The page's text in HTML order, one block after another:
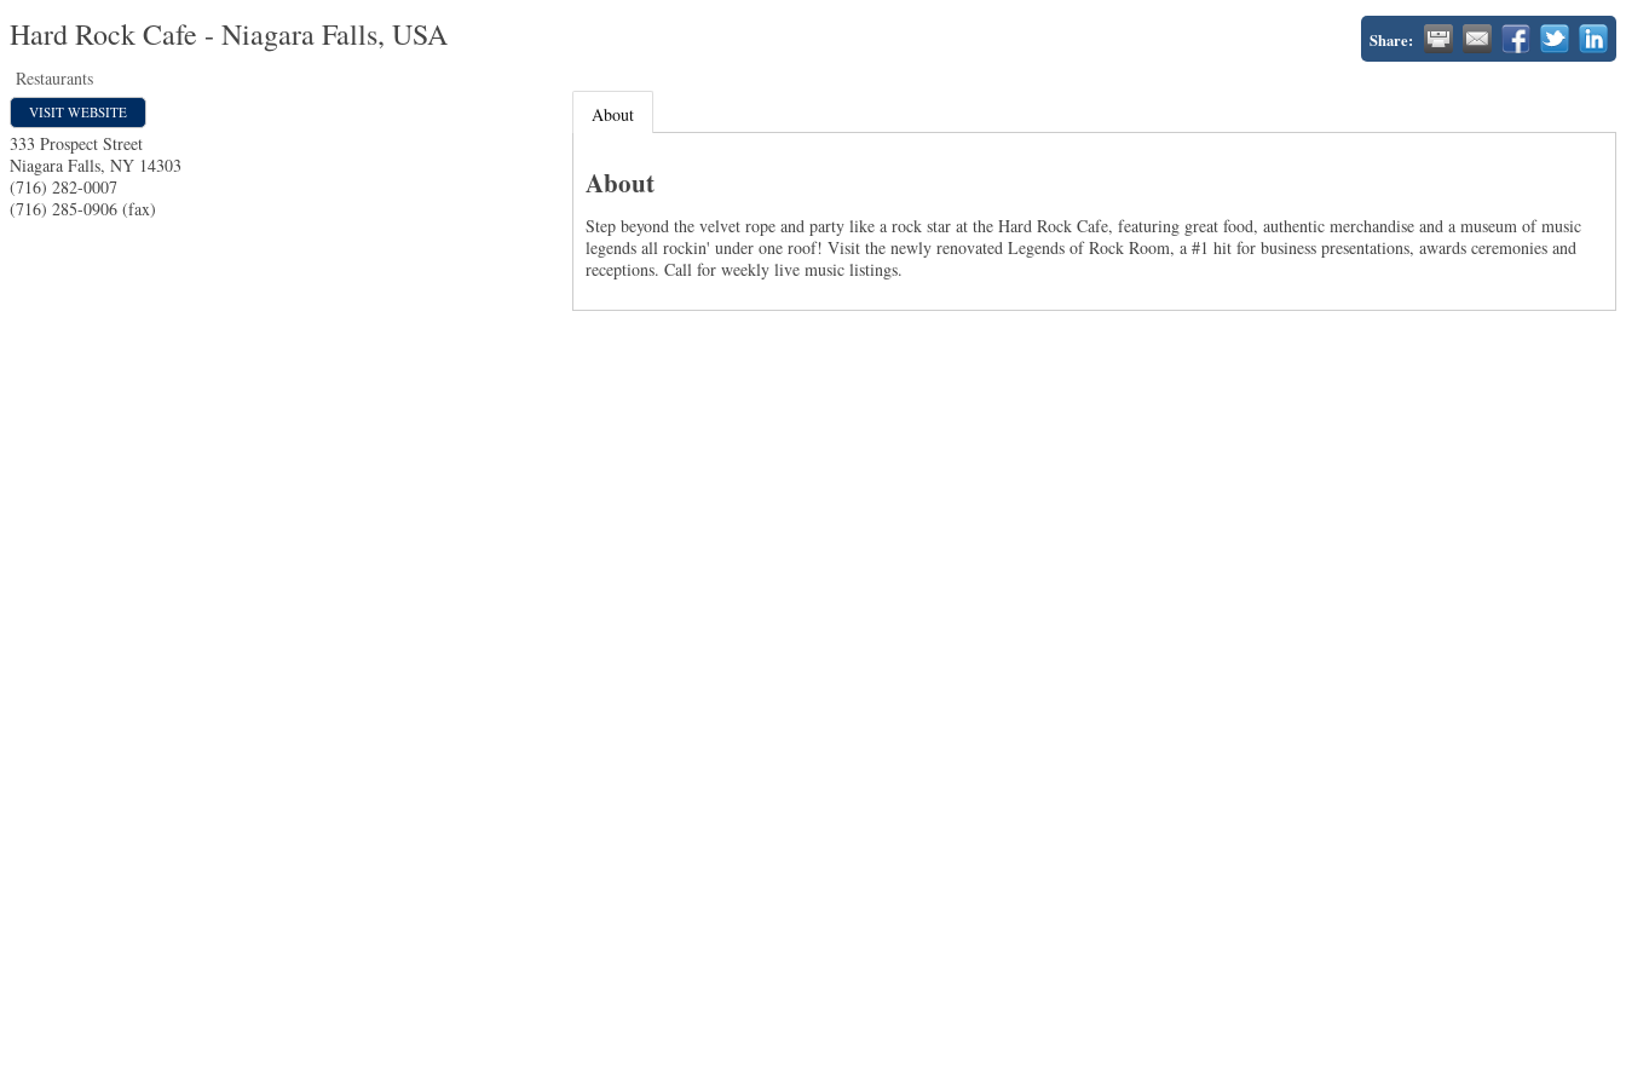
Hard Rock Cafe - Niagara Falls, USA Share:
Restaurants
VISIT WEBSITE
333 Prospect Street
Niagara Falls, NY 14303
(716) 282-0007
(716) 285-0906 (fax)
About
About
Step beyond the velvet rope and party like a rock star at the Hard Rock Cafe, featuring great food, authentic merchandise and a museum of music
legends all rockin' under one roof! Visit the newly renovated Legends of Rock Room, a #1 hit for business presentations, awards ceremonies and
receptions. Call for weekly live music listings.